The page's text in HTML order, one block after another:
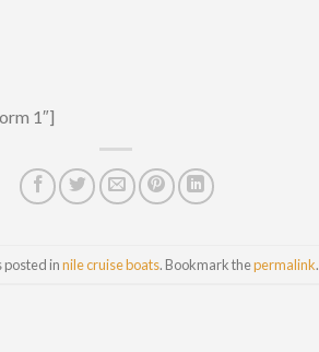
1″]
posted innile cruise boats. Bookmark thepermalink.